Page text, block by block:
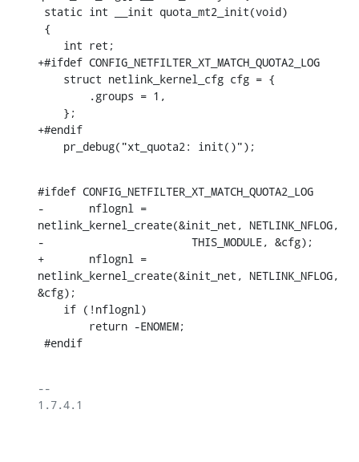
+#ifdef CONFIG_NETFILTER_XT_MATCH_QUOTA2_LOG
+#endif
    pr_debug("xt_quota2: init()");
#ifdef CONFIG_NETFILTER_XT_MATCH_QUOTA2_LOG
-	nflognl =
netlink_kernel_create(&init_net, NETLINK_NFLOG,
-			THIS_MODULE, &cfg);
+	nflognl =
netlink_kernel_create(&init_net, NETLINK_NFLOG,
&cfg);
#endif
--
1.7.4.1